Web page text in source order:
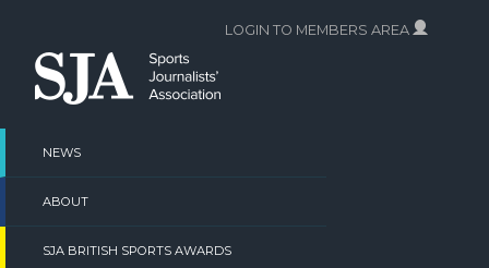
content
NEWS
ABOUT
SJA BRITISH SPORTS AWARDS
LOGIN TO MEMBERS AREA